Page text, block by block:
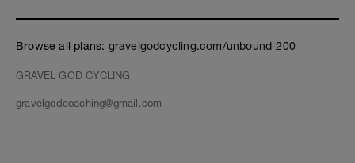
Browse all plans: gravelgodcycling.com/unbound-200
GRAVEL GOD CYCLING
gravelgodcoaching@gmail.com